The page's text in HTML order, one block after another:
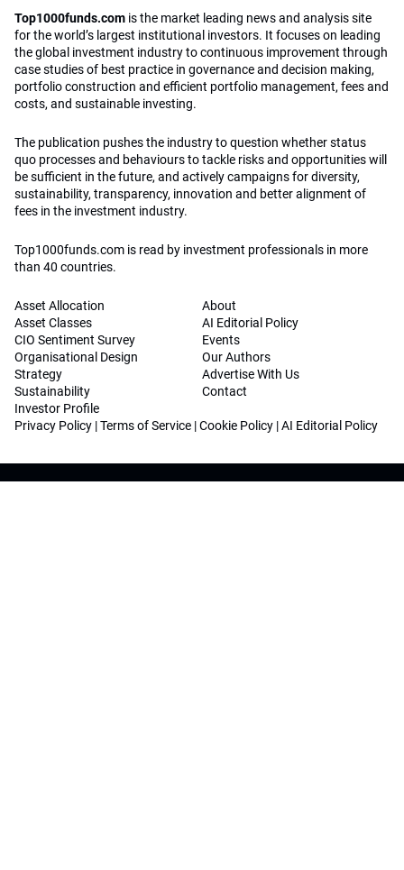
Top1000funds.com is the market leading news and analysis site
for the world’s largest institutional investors. It focuses on leading
the global investment industry to continuous improvement through
case studies of best practice in governance and decision making,
portfolio construction and efficient portfolio management, fees and
costs, and sustainable investing.
The publication pushes the industry to question whether status
quo processes and behaviours to tackle risks and opportunities will
be sufficient in the future, and actively campaigns for diversity,
sustainability, transparency, innovation and better alignment of
fees in the investment industry.
Top1000funds.com is read by investment professionals in more
than 40 countries.
Asset Allocation
Asset Classes
CIO Sentiment Survey
Organisational Design
Strategy
Sustainability
Investor Profile
About
AI Editorial Policy
Events
Our Authors
Advertise With Us
Contact
Privacy Policy |Terms of Service |Cookie Policy |AI Editorial Policy